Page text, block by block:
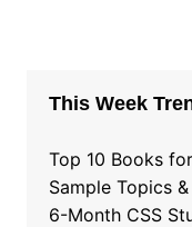
This Week
Top 10 Books
Sample Topics
6-Month CSS